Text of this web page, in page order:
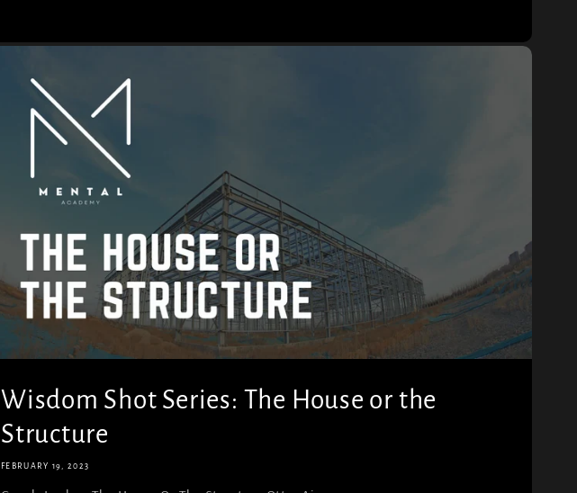
Wisdom Shot Series: The House or the
Structure
FEBRUARY 19, 2023